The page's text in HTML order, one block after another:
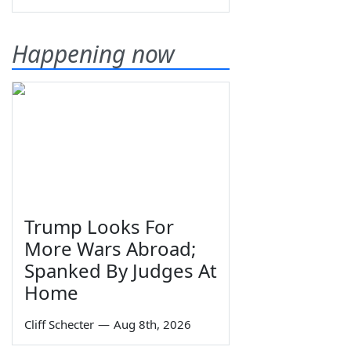
Happening now
Trump Looks For
More Wars Abroad;
Spanked By Judges At
Home
Cliff Schecter — Aug 8th, 2026